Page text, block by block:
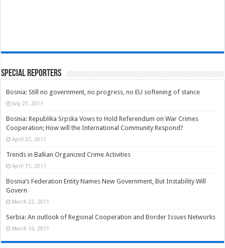
Special Reporters
Bosnia: Still no government, no progress, no EU softening of stance
July 25, 2011
Bosnia: Republika Srpska Vows to Hold Referendum on War Crimes
Cooperation; How will the International Community Respond?
April 27, 2011
Trends in Balkan Organized Crime Activities
April 11, 2011
Bosnia’s Federation Entity Names New Government, But Instability Will
Govern
March 22, 2011
Serbia: An outlook of Regional Cooperation and Border Issues Networks
March 16, 2011